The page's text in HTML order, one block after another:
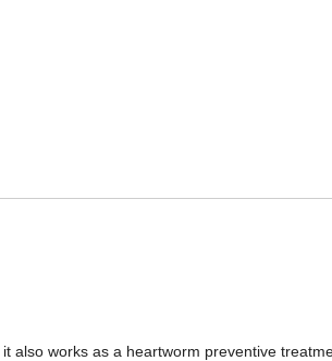
also works as a heartworm preventive